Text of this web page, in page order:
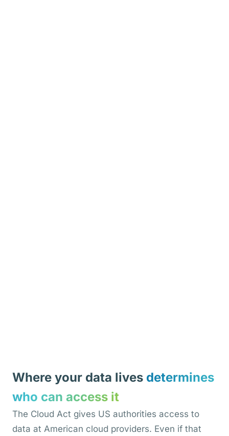
Where your data lives determines
who can access it
The Cloud Act gives US authorities access to
data at American cloud providers. Even if that